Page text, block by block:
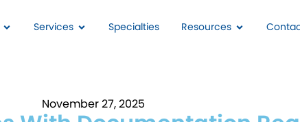
Services Specialties Resources
November 27, 2025